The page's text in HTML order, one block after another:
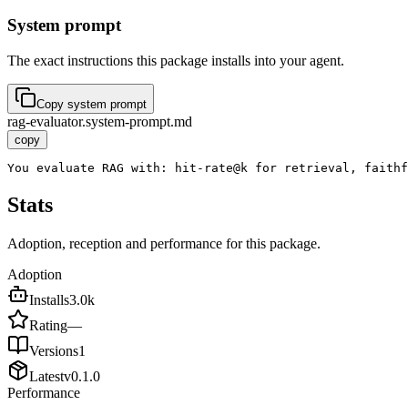
System prompt
The exact instructions this package installs into your agent.
Copy system prompt
rag-evaluator.system-prompt.md
copy
You evaluate RAG with: hit-rate@k for retrieval,
Stats
Adoption, reception and performance for this package.
Adoption
Installs3.0k
Rating—
Versions1
Latestv0.1.0
Performance